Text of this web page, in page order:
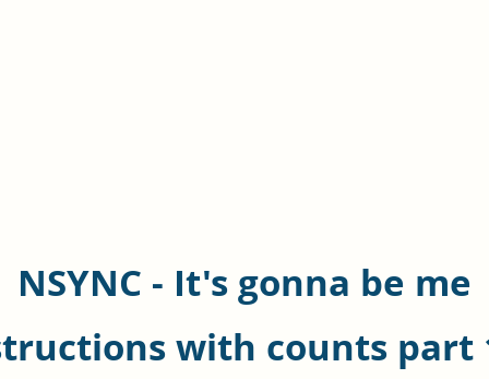
NSYNC - It's gonna be me
with counts part